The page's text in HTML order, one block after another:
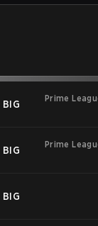
BIG
Prime
BIG
Prime
BIG